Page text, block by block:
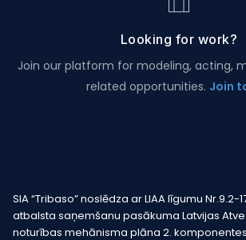
Looking for work?
Join our platform for modeling, acting,
related opportunities. Join
SIA “Tribaso” noslēdza ar LIAA līgumu
atbalsta saņemšanu pasākuma Latvijas
noturības mehānisma plāna 2.